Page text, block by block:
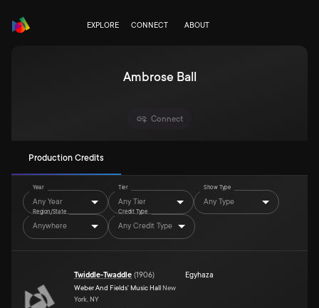
EXPLORE CONNECT ABOUT
Ambrose Ball
Connect
Production Credits
Year
Any Year
Tier
Any Tier
Show Type
Any Type
Region/State
Anywhere
Credit Type
Any Credit Type
Twiddle-Twaddle (1906)
Weber And Fields' Music Hall New
York, NY
Egyhaza